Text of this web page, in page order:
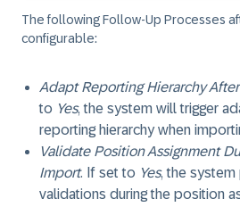
The following Follow-Up Processes
configurable:
Adapt Reporting Hierarchy
to Yes, the system will trigger
reporting hierarchy when
Validate Position Assignment
Import. If set to Yes, the
validations during the position